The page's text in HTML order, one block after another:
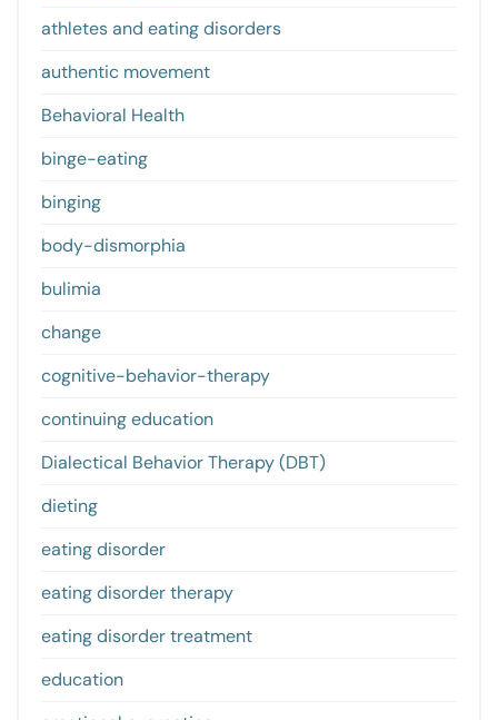
athletes and eating disorders
authentic movement
Behavioral Health
binge-eating
binging
body-dismorphia
bulimia
change
cognitive-behavior-therapy
continuing education
Dialectical Behavior Therapy (DBT)
dieting
eating disorder
eating disorder therapy
eating disorder treatment
education